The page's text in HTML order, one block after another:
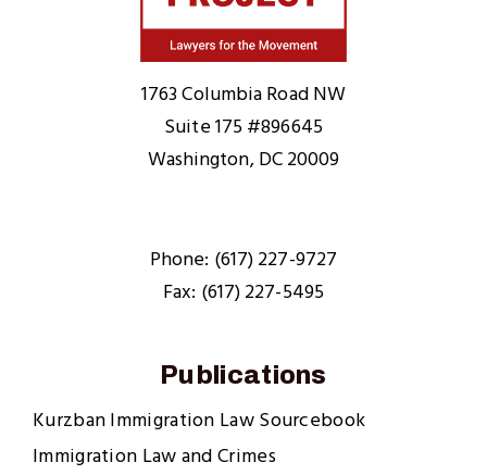
1763 Columbia Road NW
Suite 175 #896645
Washington, DC 20009
Phone: (617) 227-9727
Fax: (617) 227-5495
Publications
Kurzban Immigration Law Sourcebook
Immigration Law and Crimes